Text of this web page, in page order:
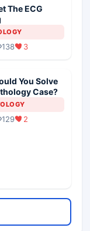
The ECG
138 3
You Solve
Case?
129 2